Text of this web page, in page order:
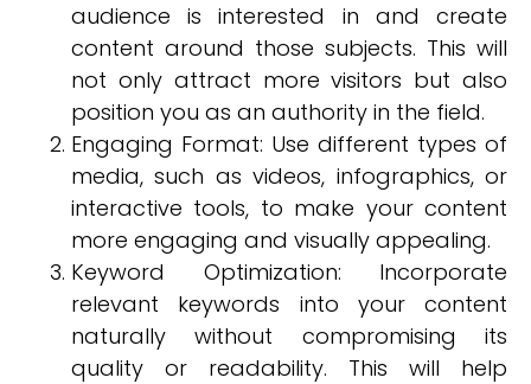
audience is interested in and create
content around those subjects. This will
not only attract more visitors but also
position you as an authority in the field.
Engaging Format: Use different types of
media, such as videos, infographics, or
interactive tools, to make your content
more engaging and visually appealing.
Keyword Optimization: Incorporate
relevant keywords into your content
naturally without compromising its
quality or readability. This will help